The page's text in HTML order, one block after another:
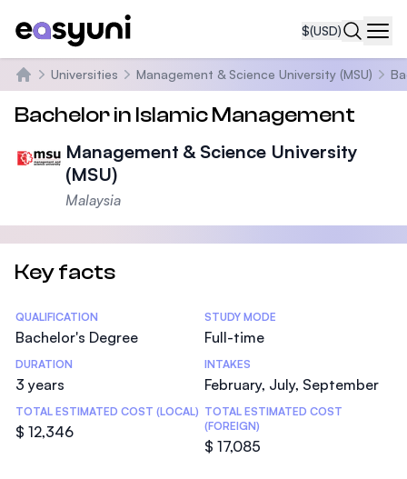
$(USD)
Home
Universities Management & Science University (MSU)
Bachelor in Islamic Management
Management & Science University
(MSU)
Malaysia
Key facts
Statistics
QUALIFICATION
Bachelor's Degree
STUDY MODE
Full-time
DURATION
3 years
INTAKES
February, July, September
TOTAL ESTIMATED COST (LOCAL)
$ 12,346
TOTAL ESTIMATED COST
(FOREIGN)
$ 17,085